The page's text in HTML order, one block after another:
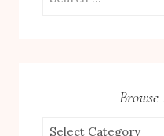
Browse